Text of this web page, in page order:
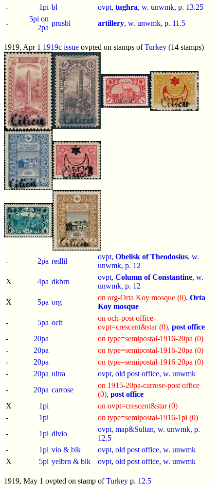
-
1pi bl ovpt, tughra, w. unwmk, p. 13.25
-
5pi on
2pa
prusbl artillery, w. unwmk, p. 11.5
1919, Apr 1 1919c issue ovpted on stamps ofTurkey (14 stamps)
- 2pa redlil
ovpt, Obelisk of Theodosius, w.
unwmk, p. 12
X
4pa dkbrn
ovpt, Column of Constantine, w.
unwmk, p. 12
X
5pa org
on org-Orta Koy mosque (0), Orta
Koy mosque
-
5pa och
on och-post office-
ovpt=crescent&star (0), post office
-
20pa
on type=semipostal-1916-20pa (0)
-
20pa
on type=semipostal-1916-20pa (0)
-
20pa
on type=semipostal-1916-20pa (0)
-
20pa ultra
ovpt, old post office, w. unwmk
-
20pa carrose
on 1915-20pa-carrose-post office
(0), post office
X
1pi
on ovpt=crescent&star (0)
-
1pi
on type=semipostal-1916-1pi (0)
-
1pi dlvio
ovpt, map&Sultan, w. unwmk, p.
12.5
-
1pi vio & blk
ovpt, old post office, w. unwmk
X
5pi yelbrn & blk ovpt, old post office, w. unwmk
1919, May 1 ovpted on stamp ofTurkey p. 12.5